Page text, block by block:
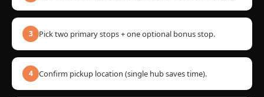
3 Pick two primary stops + one optional bonus stop.
4 Confirm pickup location (single hub saves time).